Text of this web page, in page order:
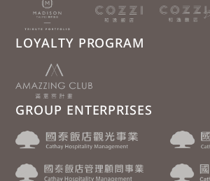
LOYALTY PROGRAM
GROUP ENTERPRISES